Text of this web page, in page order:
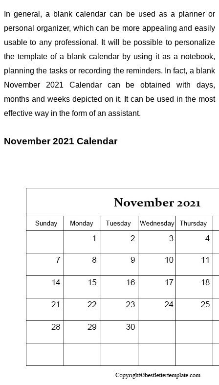
In general, a blank calendar can be used as a planner or
personal organizer, which can be more appealing and easily
usable to any professional. It will be possible to personalize
the template of a blank calendar by using it as a notebook,
planning the tasks or recording the reminders. In fact, a blank
November 2021 Calendar can be obtained with days,
months and weeks depicted on it. It can be used in the most
effective way in the form of an assistant.
November 2021 Calendar